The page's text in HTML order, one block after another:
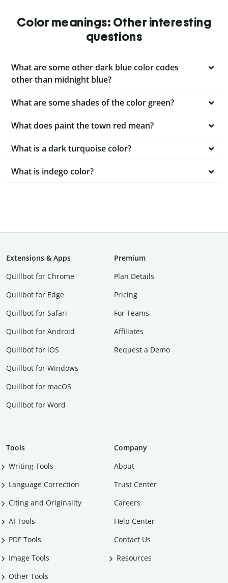
Color meanings: Other interesting
questions
What are some other dark blue color codes
other than midnight blue?
What are some shades of the color green?
What does paint the town red mean?
What is a dark turquoise color?
What is indego color?
Extensions & Apps
Quillbot for Chrome
Quillbot for Edge
Quillbot for Safari
Quillbot for Android
Quillbot for iOS
Quillbot for Windows
Quillbot for macOS
Quillbot for Word
Premium
Plan Details
Pricing
For Teams
Affiliates
Request a Demo
Tools
Writing Tools
Language Correction
Citing and Originality
AI Tools
PDF Tools
Image Tools
Other Tools
Company
About
Trust Center
Careers
Help Center
Contact Us
Resources